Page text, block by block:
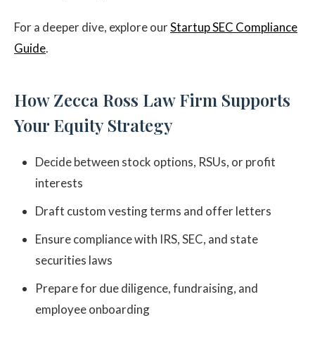
For a deeper dive, explore ourStartup SEC Compliance
Guide.
How Zecca Ross Law Firm Supports
Your Equity Strategy
Decide between stock options, RSUs, or profit
interests
Draft custom vesting terms and offer letters
Ensure compliance with IRS, SEC, and state
securities laws
Prepare for due diligence, fundraising, and
employee onboarding